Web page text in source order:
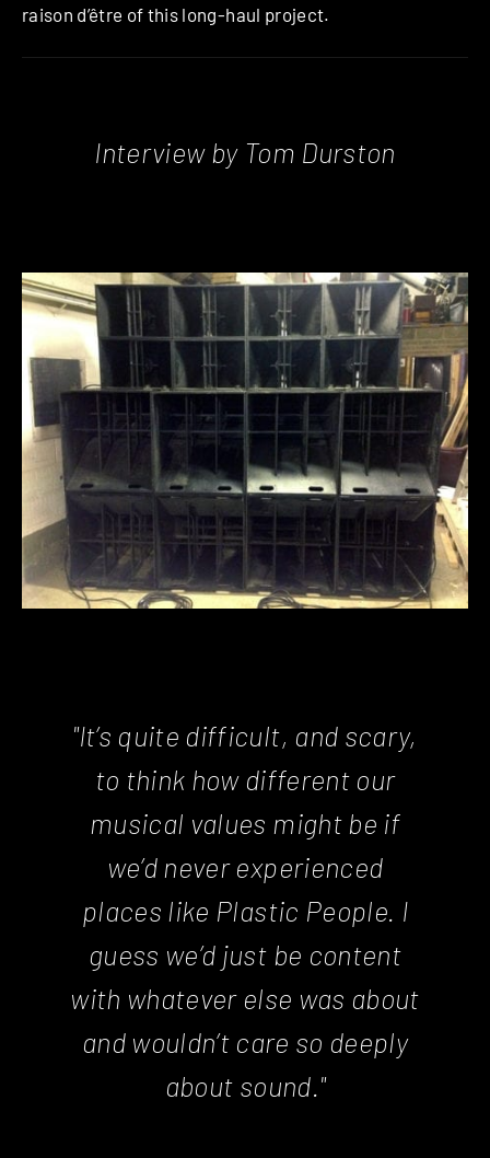
raison d’être of this long-haul project.
Interview by Tom Durston
"It’s quite difficult, and scary,
to think how different our
musical values might be if
we’d never experienced
places like Plastic People. I
guess we’d just be content
with whatever else was about
and wouldn’t care so deeply
about sound."